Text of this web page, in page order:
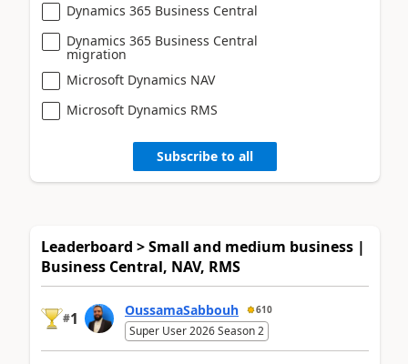
Dynamics 365 Business Central
Dynamics 365 Business Central
migration
Microsoft Dynamics NAV
Microsoft Dynamics RMS
Subscribe to all
Leaderboard > Small and medium business |
Business Central, NAV, RMS
#1 OussamaSabbouh 610
Super User 2026 Season 2